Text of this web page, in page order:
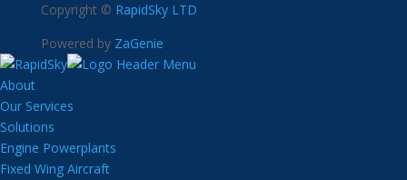
Copyright © RapidSky LTD
Powered by ZaGenie
About
Our Services
Solutions
Engine Powerplants
Fixed Wing Aircraft